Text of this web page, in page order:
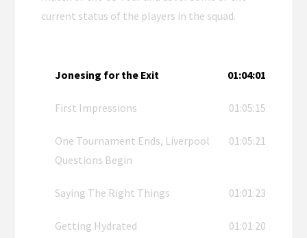
current status of the players in the squad.
Jonesing for the Exit 01:04:01
First Impressions 01:05:15
One Tournament Ends, Liverpool
Questions Begin
01:05:21
Saying The Right Things 01:01:23
Getting Hydrated 01:01:20